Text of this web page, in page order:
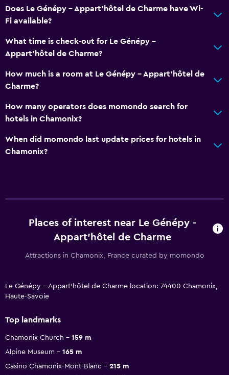
Does Le Génépy - Appart'hôtel de Charme have Wi-
Fi available?
What time is check-out for Le Génépy -
Appart'hôtel de Charme?
How much is a room at Le Génépy - Appart'hôtel de
Charme?
How many operators does momondo search for
hotels in Chamonix?
When did momondo last update prices for hotels in
Chamonix?
Places of interest near Le Génépy -
Appart'hôtel de Charme
Attractions in Chamonix, France curated by momondo
Le Génépy - Appart'hôtel de Charme location: 74400 Chamonix,
Haute-Savoie
Top landmarks
Chamonix Church
159 m
Alpine Museum
165 m
Casino Chamonix-Mont-Blanc
215 m